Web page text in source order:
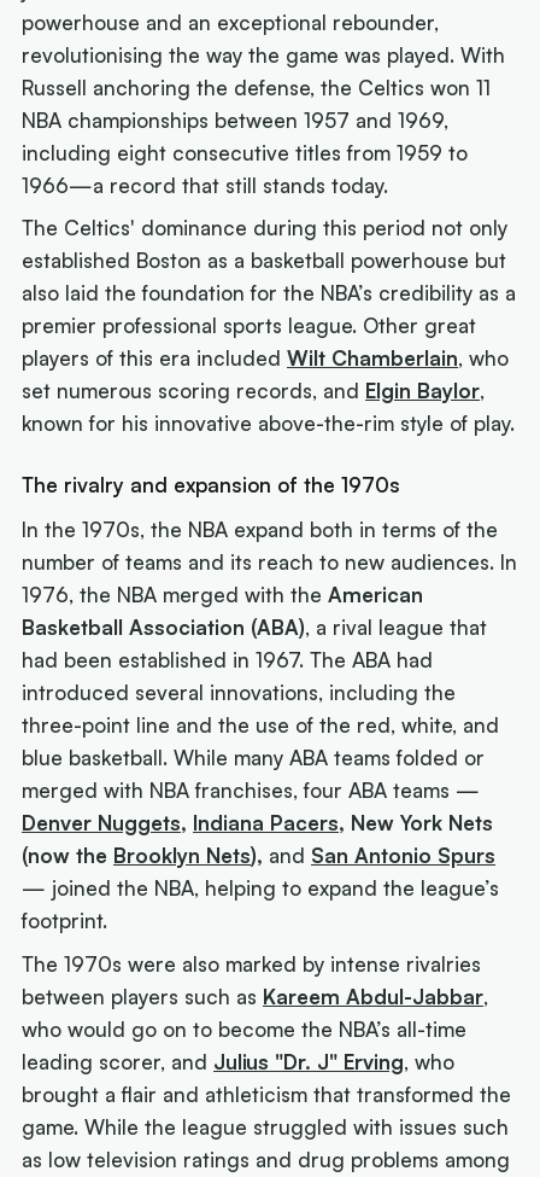
powerhouse and an exceptional rebounder,
revolutionising the way the game was played. With
Russell anchoring the defense, the Celtics won 11
NBA championships between 1957 and 1969,
including eight consecutive titles from 1959 to
1966—a record that still stands today.
The Celtics' dominance during this period not only
established Boston as a basketball powerhouse but
also laid the foundation for the NBA’s credibility as a
premier professional sports league. Other great
players of this era includedWilt Chamberlain, who
set numerous scoring records, and Elgin Baylor,
known for his innovative above-the-rim style of play.
The rivalry and expansion of the 1970s
In the 1970s, the NBA expand both in terms of the
number of teams and its reach to new audiences. In
1976, the NBA merged with theAmerican
Basketball Association (ABA), a rival league that
had been established in 1967. The ABA had
introduced several innovations, including the
three-point line and the use of the red, white, and
blue basketball. While many ABA teams folded or
merged with NBA franchises, four ABA teams —
Denver Nuggets, Indiana Pacers, New York Nets
(now the Brooklyn Nets), and San Antonio Spurs
— joined the NBA, helping to expand the league’s
footprint.
The 1970s were also marked by intense rivalries
between players such as Kareem Abdul-Jabbar,
who would go on to become the NBA’s all-time
leading scorer, and Julius "Dr. J" Erving, who
brought a flair and athleticism that transformed the
game. While the league struggled with issues such
as low television ratings and drug problems among